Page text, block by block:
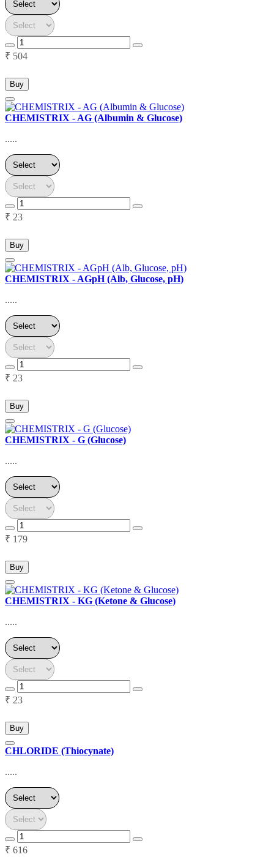
₹ 504
Buy
CHEMISTRIX - AG (Albumin & Glucose)
.....
₹ 23
Buy
CHEMISTRIX - AGpH (Alb, Glucose, pH)
.....
₹ 23
Buy
CHEMISTRIX - G (Glucose)
.....
₹ 179
Buy
CHEMISTRIX - KG (Ketone & Glucose)
.....
₹ 23
Buy
CHLORIDE (Thiocynate)
.....
₹ 616